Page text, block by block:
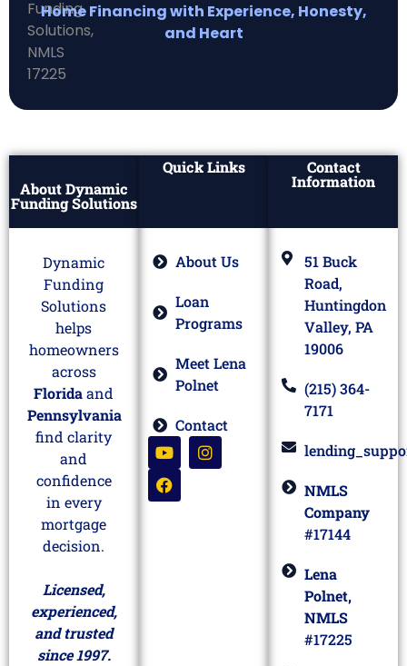
Home Financing with Experience, Honesty,
and Heart
About Dynamic
Funding Solutions
Dynamic
Funding
Solutions
helps
homeowners
across
Floridaand
Pennsylvania
find clarity
and
confidence
in every
mortgage
decision.
Licensed,
experienced,
and trusted
since 1997.
Quick Links
About Us
Loan
Programs
Meet Lena
Polnet
Contact
Contact
Information
51 Buck
Road,
Huntingdon
Valley, PA
19006
(215) 364-
7171
NMLS
Company
#17144
Lena
Polnet,
NMLS
#17225